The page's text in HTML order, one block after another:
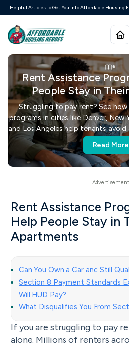
Helpful Articles To Get You Into Affordable Housing
6
Rent Assistance
People Stay in
Struggling to pay rent? See how
programs in cities like Denver, New
and Los Angeles help tenants
Read More
Rent Assistance
Help People Stay in
Apartments
Can You Own a Car and Still
Section 8 Payment Standards
Will HUD Pay?
What Disqualifies You From
If you are struggling to pay
alone. Millions of renters